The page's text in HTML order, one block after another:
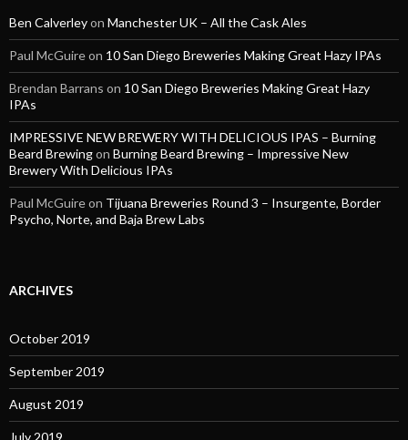
Ben Calverleyon Manchester UK – All the Cask Ales
Paul McGuireon 10 San Diego Breweries Making Great Hazy IPAs
Brendan Barrans on 10 San Diego Breweries Making Great Hazy
IPAs
IMPRESSIVE NEW BREWERY WITH DELICIOUS IPAS – Burning
Beard Brewingon Burning Beard Brewing – Impressive New
Brewery With Delicious IPAs
Paul McGuireon Tijuana Breweries Round 3 – Insurgente, Border
Psycho, Norte, and Baja Brew Labs
ARCHIVES
October 2019
September 2019
August 2019